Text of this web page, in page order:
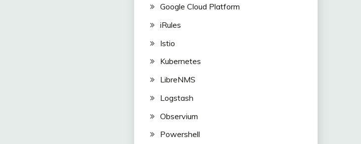
Google Cloud Platform
iRules
Istio
Kubernetes
LibreNMS
Logstash
Observium
Powershell